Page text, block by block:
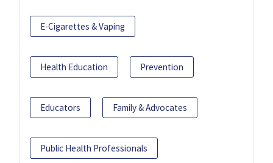
E-Cigarettes & Vaping
Health Education Prevention
Educators Family & Advocates
Public Health Professionals